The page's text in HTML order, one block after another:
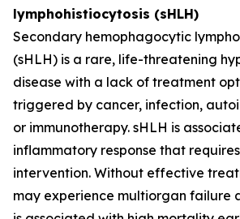
lymphohistiocytosis (sHLH)
Secondary hemophagocytic
(sHLH) is a rare, life-threatening
disease with a lack of treatment
triggered by cancer, infection,
or immunotherapy. sHLH is
inflammatory response that
intervention. Without effective
may experience multiorgan failure